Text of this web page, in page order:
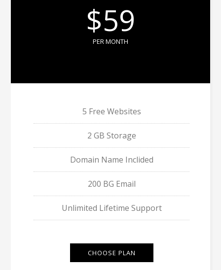
$59
PER MONTH
5 Free Websites
2 GB Storage
Domain Name Inclided
200 BG Email
Unlimited Lifetime Support
CHOOSE PLAN